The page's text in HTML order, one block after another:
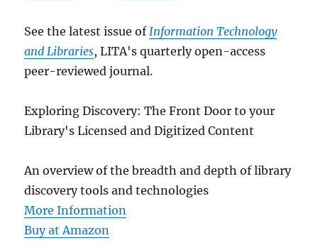
See the latest issue ofInformation Technology
and Libraries, LITA's quarterly open-access
peer-reviewed journal.
Exploring Discovery: The Front Door to your
Library's Licensed and Digitized Content
An overview of the breadth and depth of library
discovery tools and technologies
More Information
Buy at Amazon